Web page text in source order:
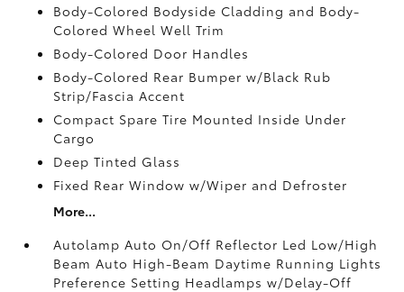
Body-Colored Bodyside Cladding and Body-
Colored Wheel Well Trim
Body-Colored Door Handles
Body-Colored Rear Bumper w/Black Rub
Strip/Fascia Accent
Compact Spare Tire Mounted Inside Under
Cargo
Deep Tinted Glass
Fixed Rear Window w/Wiper and Defroster
More...
Autolamp Auto On/Off Reflector Led Low/High
Beam Auto High-Beam Daytime Running Lights
Preference Setting Headlamps w/Delay-Off